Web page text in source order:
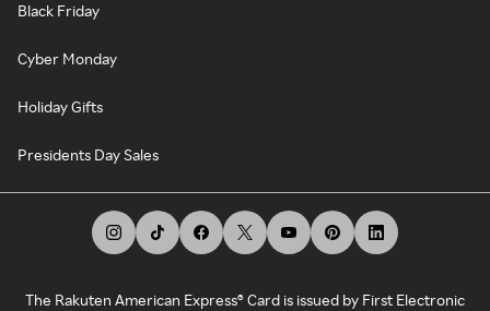
Black Friday
Cyber Monday
Holiday Gifts
Presidents Day Sales
The Rakuten American Express® Card is issued by First Electronic